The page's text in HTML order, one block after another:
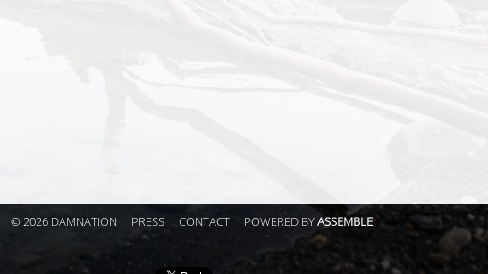
© 2026 DAMNATION PRESS CONTACT POWERED BYASSEMBLE